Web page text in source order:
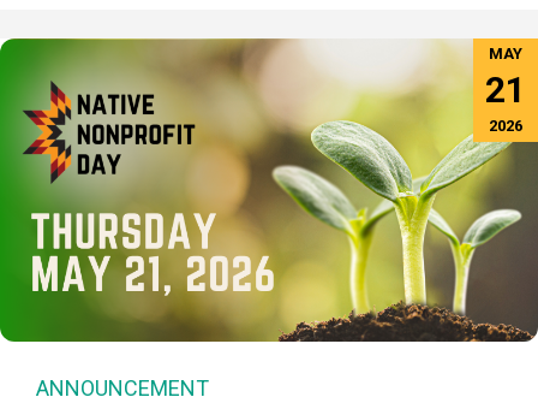
MAY
21
2026
ANNOUNCEMENT